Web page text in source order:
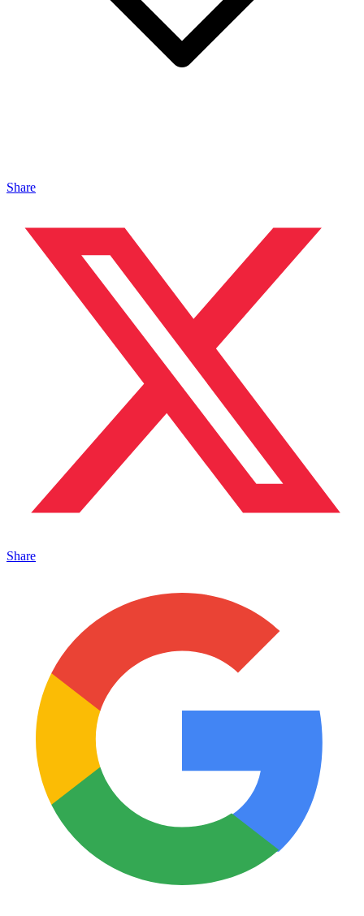
Share
Share